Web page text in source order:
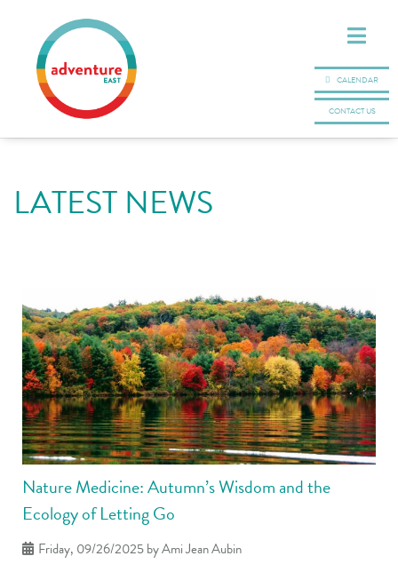
CALENDAR
CONTACT US
LATEST NEWS
Nature Medicine: Autumn’s Wisdom and the
Ecology of Letting Go
Friday, 09/26/2025by Ami Jean Aubin